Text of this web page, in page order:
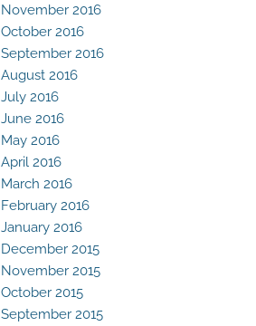
November 2016
October 2016
September 2016
August 2016
July 2016
June 2016
May 2016
April 2016
March 2016
February 2016
January 2016
December 2015
November 2015
October 2015
September 2015